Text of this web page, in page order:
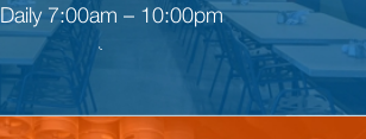
Daily 7:00am – 10:00pm
